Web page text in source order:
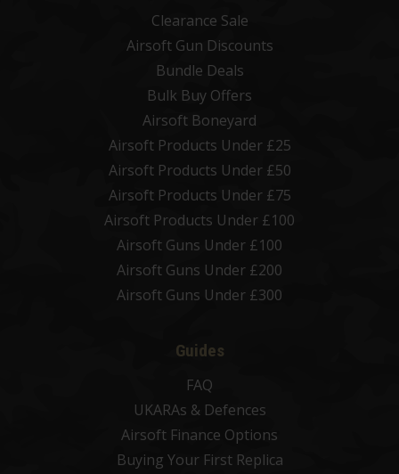
Clearance Sale
Airsoft Gun Discounts
Bundle Deals
Bulk Buy Offers
Airsoft Boneyard
Airsoft Products Under £25
Airsoft Products Under £50
Airsoft Products Under £75
Airsoft Products Under £100
Airsoft Guns Under £100
Airsoft Guns Under £200
Airsoft Guns Under £300
Guides
FAQ
UKARAs & Defences
Airsoft Finance Options
Buying Your First Replica